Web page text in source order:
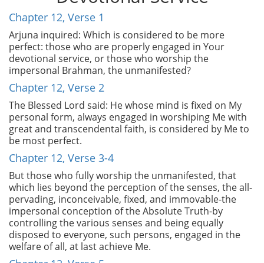
Chapter 12, Verse 1
Arjuna inquired: Which is considered to be more
perfect: those who are properly engaged in Your
devotional service, or those who worship the
impersonal Brahman, the unmanifested?
Chapter 12, Verse 2
The Blessed Lord said: He whose mind is fixed on My
personal form, always engaged in worshiping Me with
great and transcendental faith, is considered by Me to
be most perfect.
Chapter 12, Verse 3-4
But those who fully worship the unmanifested, that
which lies beyond the perception of the senses, the all-
pervading, inconceivable, fixed, and immovable-the
impersonal conception of the Absolute Truth-by
controlling the various senses and being equally
disposed to everyone, such persons, engaged in the
welfare of all, at last achieve Me.